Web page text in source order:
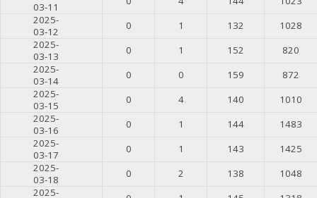
03-11
2025-
03-12
0 1 132
1028
2025-
03-13
0 1 152
820
2025-
03-14
0 0 159
872
2025-
03-15
0 4 140
1010
2025-
03-16
0 1 144
1483
2025-
03-17
0 1 143
1425
2025-
03-18
0 2 138
1048
2025-